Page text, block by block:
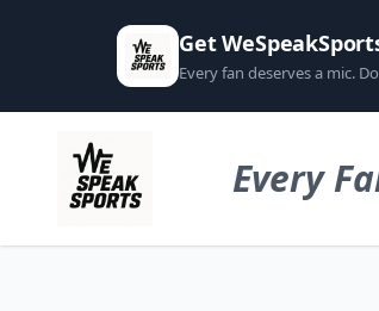
Get
Every fan deserves a mic.
Every